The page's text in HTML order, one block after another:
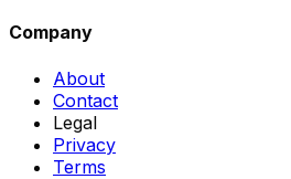
Company
About
Contact
Legal
Privacy
Terms